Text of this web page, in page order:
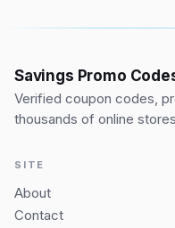
Savings Promo
Verified coupon codes,
thousands of online
SITE
About
Contact